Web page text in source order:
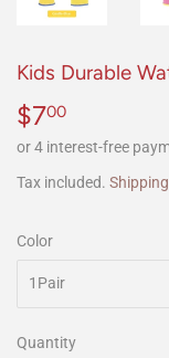
Kids Durable
$700
Tax included. Shipping
Color
Quantity